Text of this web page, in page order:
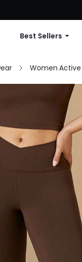
First Order:
Best Sellers
Women